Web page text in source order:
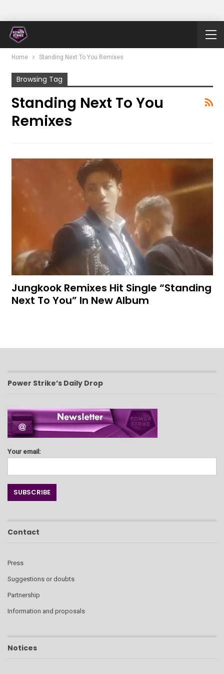
Home Standing Next To You Remixes
Browsing Tag
Standing Next To You
Remixes
Jungkook Remixes Hit Single “Standing
Next To You” In New Album
Power Strike’s Daily Drop
Your email:
Contact
Press
Suggestions or doubts
Partnership
Information and proposals
Notices